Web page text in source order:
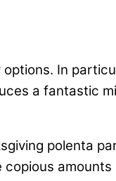
In
a fantastic
polenta